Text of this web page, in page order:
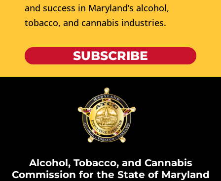
and success in Maryland’s alcohol,
tobacco, and cannabis industries.
SUBSCRIBE
Alcohol, Tobacco, and Cannabis
Commission for the State of Maryland